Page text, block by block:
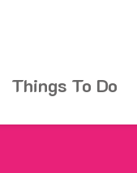
Things To Do